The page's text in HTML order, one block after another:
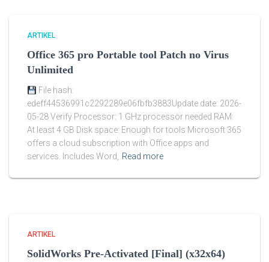
ARTIKEL
Office 365 pro Portable tool Patch no Virus
Unlimited
File hash:
edeff44536991c2292289e06fbfb3883Update date: 2026-
05-28 Verify Processor: 1 GHz processor needed RAM:
At least 4 GB Disk space: Enough for tools Microsoft 365
offers a cloud subscription with Office apps and
services. Includes Word, Read more
ARTIKEL
SolidWorks Pre-Activated [Final] (x32x64)